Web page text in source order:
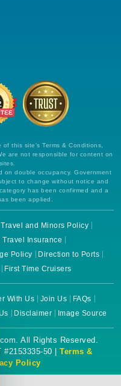
this site's Terms & Conditions,
are not responsible for content on
on double occupancy. Government
to change without notice and
has been confirmed and a
been applied.
Travel and Minors Policy
Travel Insurance
Policy
Direction to Ports
First Time Cruisers
With Us Join Us
FAQs
Disclaimer Image Source
All Rights Reserved.
50 | Terms &
Policy